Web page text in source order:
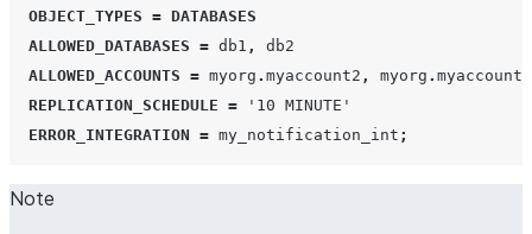
OBJECT_TYPES = DATABASES
ALLOWED_DATABASES = db1 ,
db2
ALLOWED_ACCOUNTS = myorg . myaccount2 , myorg . myaccount3
REPLICATION_SCHEDULE = ' 10 MINUTE '
ERROR_INTEGRATION = my_notification_int ;
Note